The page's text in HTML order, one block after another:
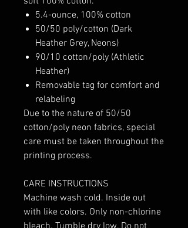
5.4-ounce, 100% cotton
50/50 poly/cotton (Dark
Heather Grey, Neons)
90/10 cotton/poly (Athletic
Heather)
Removable tag for comfort and
relabeling
Due to the nature of 50/50
cotton/poly neon fabrics, special
care must be taken throughout the
printing process.
CARE INSTRUCTIONS
Machine wash cold. Inside out
with like colors. Only non-chlorine